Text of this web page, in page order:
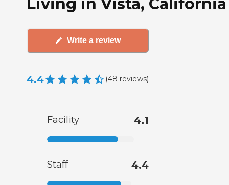
Write a review
4.4 (48 reviews)
Facility 4.1
Staff 4.4